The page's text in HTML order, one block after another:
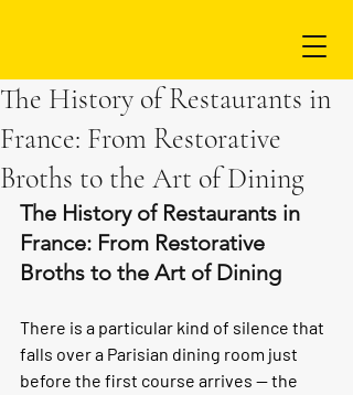
The History of Restaurants in
France: From Restorative
Broths to the Art of Dining
The History of Restaurants in
France: From Restorative
Broths to the Art of Dining
There is a particular kind of silence that
falls over a Parisian dining room just
before the first course arrives — the